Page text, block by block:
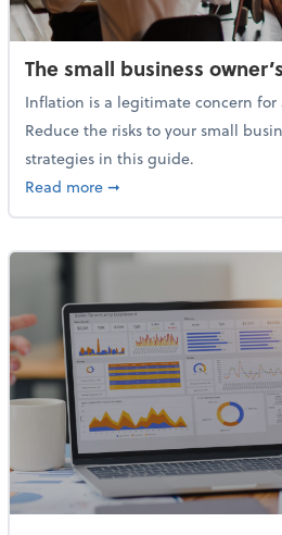
The small business
Inflation is a legitimate concern for
Reduce the risks to your small
strategies in this guide.
Read moreabout The small
➞